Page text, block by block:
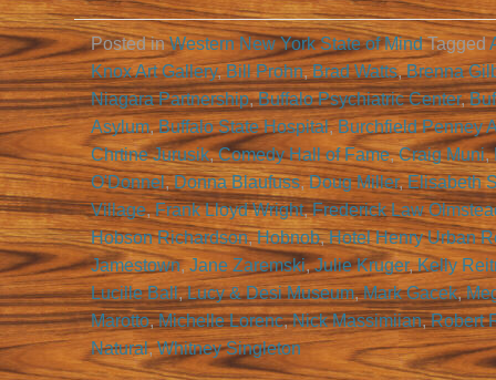
Posted inWestern New York State of Mind Tagged
Knox Art Gallery,Bill Prohn,Brad Watts,Brenna
Niagara Partnership,Buffalo Psychiatric Center,
Asylum,Buffalo State Hospital,Burchfield Penney
Chrtine Jurusik,Comedy Hall of Fame,Craig Muni,
O'Donnel,Donna Blaufuss,Doug Miller,Elisabeth
Village,Frank Lloyd Wright,Frederick Law
Hobson Richardson,Hobnob,Hotel Henry Urban
Jamestown,Jane Zaremski,Julie Kruger,Kelly
Lucille Ball,Lucy & Desi Museum,Mark Gacek,
Marotto,Michelle Lorenc,Nick Massimiian,Robert
Natural,Whitney Singleton